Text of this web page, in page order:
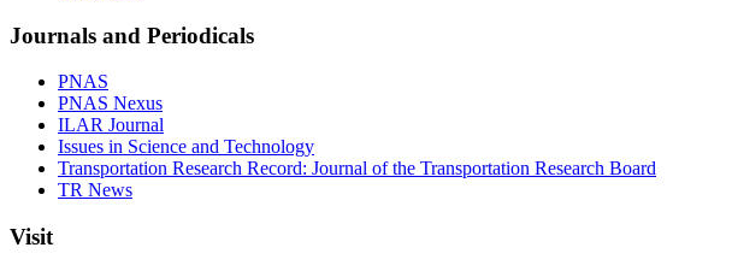
Journals and Periodicals
PNAS
PNAS Nexus
ILAR Journal
Issues in Science and Technology
Transportation Research Record: Journal of the Transportation Research Board
TR News
Visit